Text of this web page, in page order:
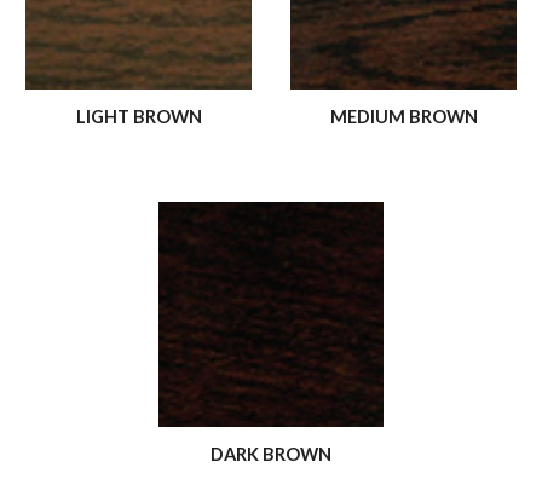
LIGHT BROWN MEDIUM BROWN
DARK BROWN